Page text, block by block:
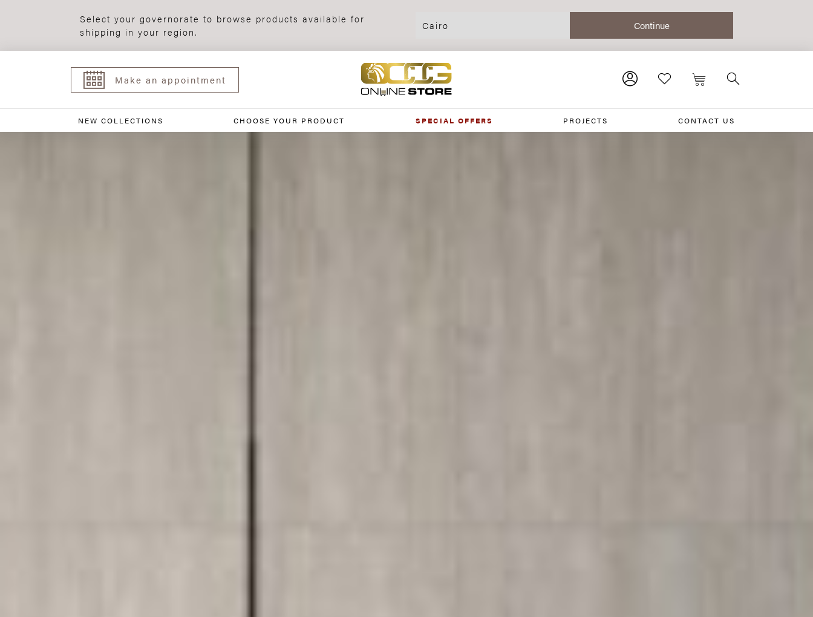
Select your governorate to browse products available for
shipping in your region.
Make an appointment
NEW COLLECTIONS CHOOSE YOUR PRODUCT SPECIAL OFFERS PROJECTS CONTACT US